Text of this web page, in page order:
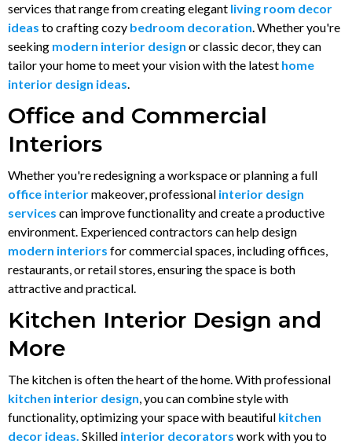
services that range from creating elegant living room decor
ideas to crafting cozy bedroom decoration. Whether you're
seeking modern interior design or classic decor, they can
tailor your home to meet your vision with the latest home
interior design ideas.
Office and Commercial
Interiors
Whether you're redesigning a workspace or planning a full
office interiormakeover, professional interior design
services can improve functionality and create a productive
environment. Experienced contractors can help design
modern interiors for commercial spaces, including offices,
restaurants, or retail stores, ensuring the space is both
attractive and practical.
Kitchen Interior Design and
More
The kitchen is often the heart of the home. With professional
kitchen interior design, you can combine style with
functionality, optimizing your space with beautiful kitchen
decor ideas. Skilled interior decorators work with you to